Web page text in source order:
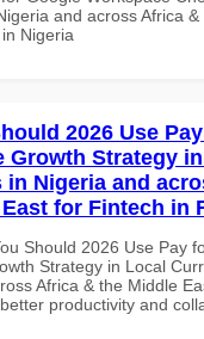
and across Africa &
Nigeria
2026 Use
Growth Strategy
in Nigeria and
for Fintech in
Should 2026 Use Pay
Strategy in Local
Africa & the Middle
productivity and